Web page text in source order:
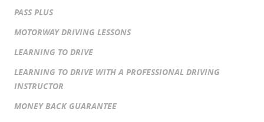
PASS PLUS
MOTORWAY DRIVING LESSONS
LEARNING TO DRIVE
LEARNING TO DRIVE WITH A PROFESSIONAL DRIVING
INSTRUCTOR
MONEY BACK GUARANTEE